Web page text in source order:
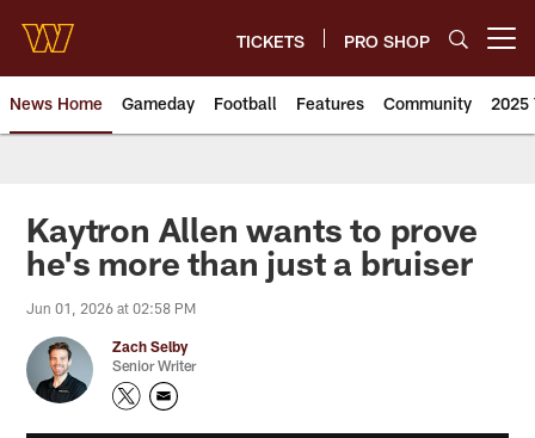
main
content
TICKETS PRO SHOP
News Home Gameday Football Features Community 2025
News | Washington
Kaytron Allen wants to prove
he's more than just a bruiser
Jun 01, 2026 at 02:58 PM
Zach Selby
Senior Writer